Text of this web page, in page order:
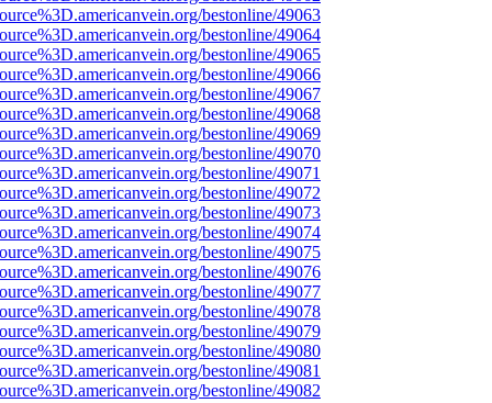
bestonline/49063
bestonline/49064
bestonline/49065
bestonline/49066
bestonline/49067
bestonline/49068
bestonline/49069
bestonline/49070
bestonline/49071
bestonline/49072
bestonline/49073
bestonline/49074
bestonline/49075
bestonline/49076
bestonline/49077
bestonline/49078
bestonline/49079
bestonline/49080
bestonline/49081
bestonline/49082